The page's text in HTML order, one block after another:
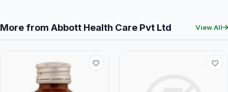
More from Abbott Health Care Pvt Ltd View All